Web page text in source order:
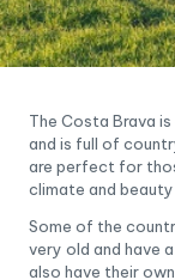
The Costa Brava
and is full of
are perfect for
climate and
Some of the
very old and have
also have their